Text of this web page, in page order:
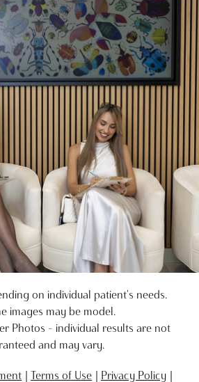
on individual patient's needs.
images may be model.
Photos - individual results are not
and may vary.
Terms of Use Privacy Policy